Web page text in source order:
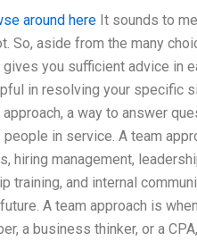
around here It sounds to
So, aside from the many
you sufficient advice in
in resolving your specific
a way to answer
in service. A team
hiring management,
training, and internal
A team approach is
a business thinker, or a